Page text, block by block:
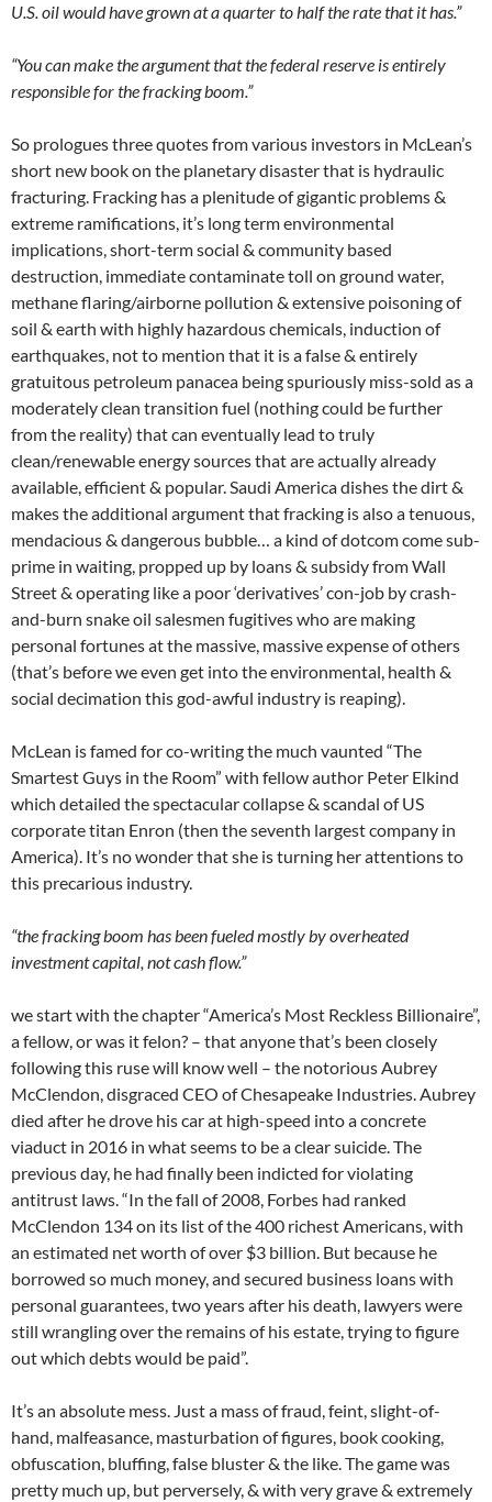
U.S. oil would have grown at a quarter to half the rate that it has.”
“You can make the argument that the federal reserve is entirely
responsible for the fracking boom.”
So prologues three quotes from various investors in McLean’s
short new book on the planetary disaster that is hydraulic
fracturing. Fracking has a plenitude of gigantic problems &
extreme ramifications, it’s long term environmental
implications, short-term social & community based
destruction, immediate contaminate toll on ground water,
methane flaring/airborne pollution & extensive poisoning of
soil & earth with highly hazardous chemicals, induction of
earthquakes, not to mention that it is a false & entirely
gratuitous petroleum panacea being spuriously miss-sold as a
moderately clean transition fuel (nothing could be further
from the reality) that can eventually lead to truly
clean/renewable energy sources that are actually already
available, efficient & popular. Saudi America dishes the dirt &
makes the additional argument that fracking is also a tenuous,
mendacious & dangerous bubble… a kind of dotcom come sub-
prime in waiting, propped up by loans & subsidy from Wall
Street & operating like a poor ‘derivatives’ con-job by crash-
and-burn snake oil salesmen fugitives who are making
personal fortunes at the massive, massive expense of others
(that’s before we even get into the environmental, health &
social decimation this god-awful industry is reaping).
McLean is famed for co-writing the much vaunted “The
Smartest Guys in the Room” with fellow author Peter Elkind
which detailed the spectacular collapse & scandal of US
corporate titan Enron (then the seventh largest company in
America). It’s no wonder that she is turning her attentions to
this precarious industry.
“the fracking boom has been fueled mostly by overheated
investment capital, not cash flow.”
we start with the chapter “America’s Most Reckless Billionaire”,
a fellow, or was it felon? – that anyone that’s been closely
following this ruse will know well – the notorious Aubrey
McClendon, disgraced CEO of Chesapeake Industries. Aubrey
died after he drove his car at high-speed into a concrete
viaduct in 2016 in what seems to be a clear suicide. The
previous day, he had finally been indicted for violating
antitrust laws. “In the fall of 2008, Forbes had ranked
McClendon 134 on its list of the 400 richest Americans, with
an estimated net worth of over $3 billion. But because he
borrowed so much money, and secured business loans with
personal guarantees, two years after his death, lawyers were
still wrangling over the remains of his estate, trying to figure
out which debts would be paid”.
It’s an absolute mess. Just a mass of fraud, feint, slight-of-
hand, malfeasance, masturbation of figures, book cooking,
obfuscation, bluffing, false bluster & the like. The game was
pretty much up, but perversely, & with very grave & extremely